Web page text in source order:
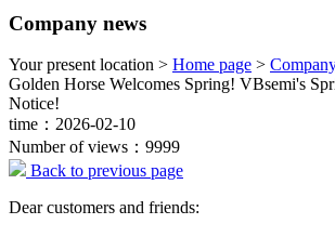
Company news
Your present location > Home page >
Golden Horse Welcomes Spring! VBsemi's
Notice!
time：2026-02-10
Number of views：9999
Back to previous page
Dear customers and friends: